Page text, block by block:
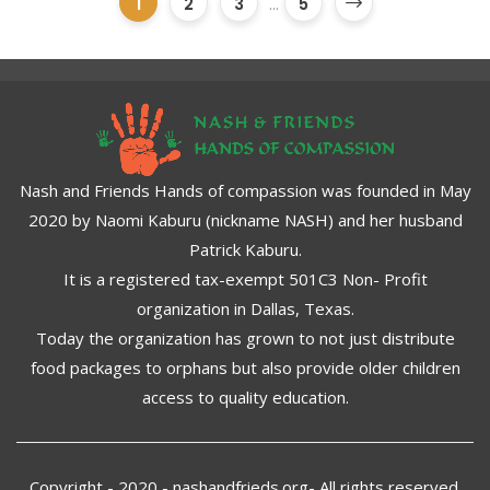
Nash and Friends Hands of compassion was founded in May
2020 by Naomi Kaburu (nickname NASH) and her husband
Patrick Kaburu.
It is a registered tax-exempt 501C3 Non- Profit
organization in Dallas, Texas.
Today the organization has grown to not just distribute
food packages to orphans but also provide older children
access to quality education.